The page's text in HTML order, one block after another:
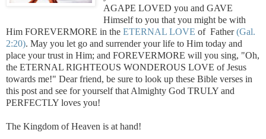
AGAPE LOVED you and GAVE
Himself to you that you might be with
Him FOREVERMORE in the ETERNAL LOVE of Father(Gal.
2:20). May you let go and surrender your life to Him today and
place your trust in Him; and FOREVERMORE will you sing, "Oh,
the ETERNAL RIGHTEOUS WONDEROUS LOVE of Jesus
towards me!" Dear friend, be sure to look up these Bible verses in
this post and see for yourself that Almighty God TRULY and
PERFECTLY loves you!
The Kingdom of Heaven is at hand!